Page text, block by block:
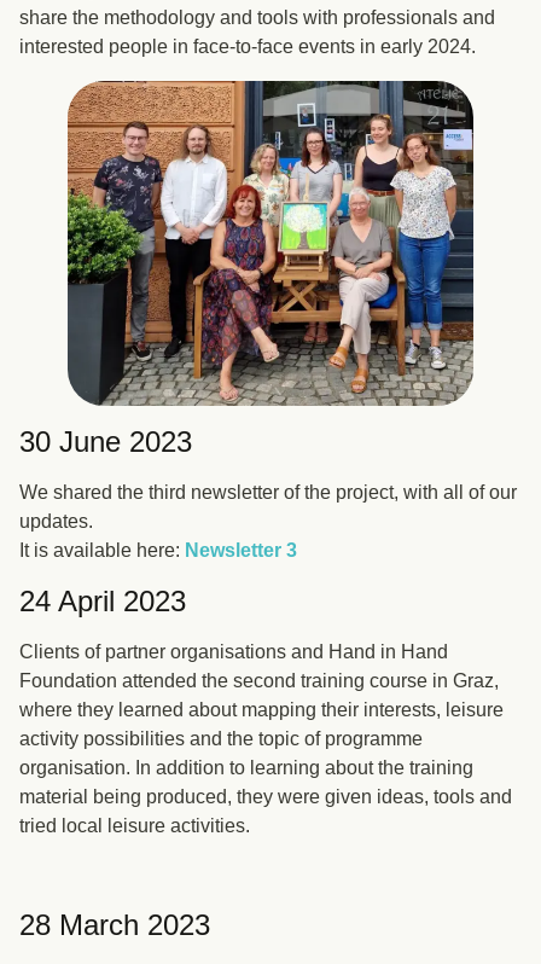
share the methodology and tools with professionals and
interested people in face-to-face events in early 2024.
30 June 2023
We shared the third newsletter of the project, with all of our
updates.
It is available here: Newsletter 3
24 April 2023
Clients of partner organisations and Hand in Hand
Foundation attended the second training course in Graz,
where they learned about mapping their interests, leisure
activity possibilities and the topic of programme
organisation. In addition to learning about the training
material being produced, they were given ideas, tools and
tried local leisure activities.
28 March 2023